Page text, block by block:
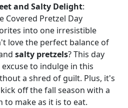
and Salty Delight:
Covered Pretzel Day
into one irresistible
love the perfect balance of
salty pretzels? This day
to indulge in this
a shred of guilt. Plus, it's
off the fall season with a
to make as it is to eat.